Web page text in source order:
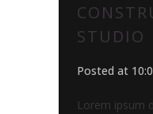
STUDIO
Posted at
Lorem ipsum